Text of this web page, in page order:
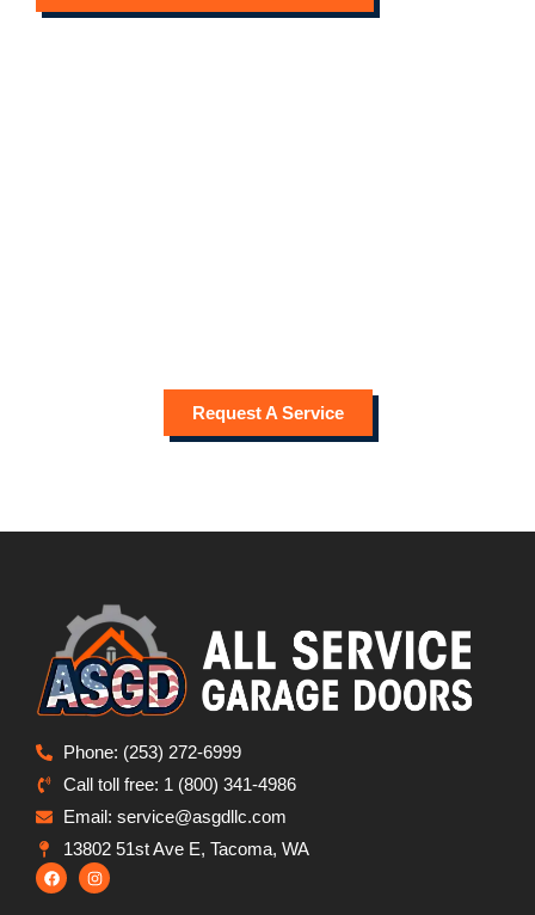
Request A Service
Phone: (253) 272-6999
Call toll free: 1 (800) 341-4986
Email: service@asgdllc.com
13802 51st Ave E, Tacoma, WA